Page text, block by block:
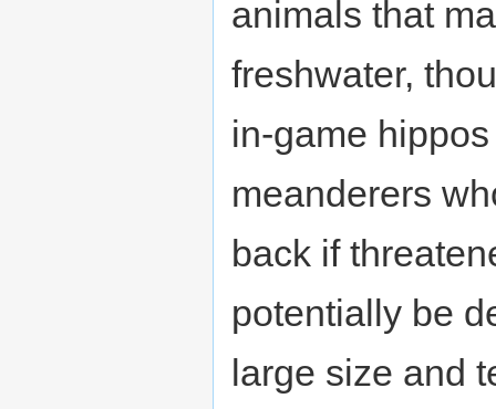
animals that
freshwater,
in-game
meanderers
back if
potentially be
large size and